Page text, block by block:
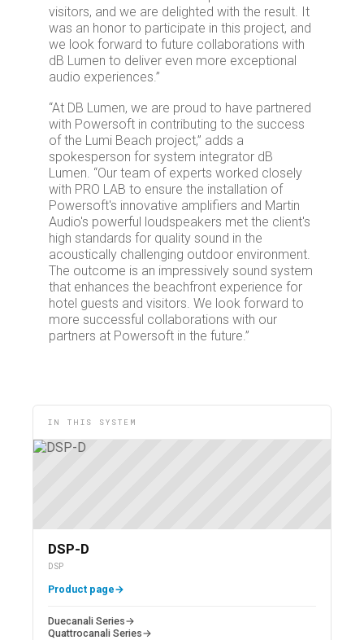
visitors, and we are delighted with the result. It
was an honor to participate in this project, and
we look forward to future collaborations with
dB Lumen to deliver even more exceptional
audio experiences.”
“At DB Lumen, we are proud to have partnered
with Powersoft in contributing to the success
of the Lumi Beach project,” adds a
spokesperson for system integrator dB
Lumen. “Our team of experts worked closely
with PRO LAB to ensure the installation of
Powersoft's innovative amplifiers and Martin
Audio's powerful loudspeakers met the client's
high standards for quality sound in the
acoustically challenging outdoor environment.
The outcome is an impressively sound system
that enhances the beachfront experience for
hotel guests and visitors. We look forward to
more successful collaborations with our
partners at Powersoft in the future.”
IN THIS SYSTEM
DSP-D
DSP
Product page→
Duecanali Series→
Quattrocanali Series→